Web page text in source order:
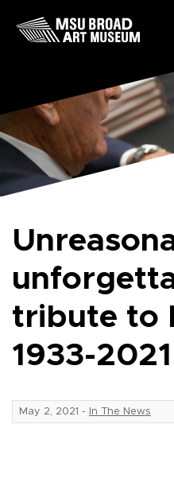
Skip to content
tribute to
1933-2021
May 2, 2021 - In The News